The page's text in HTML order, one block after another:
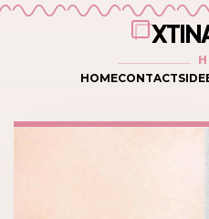
HOMECONTACT